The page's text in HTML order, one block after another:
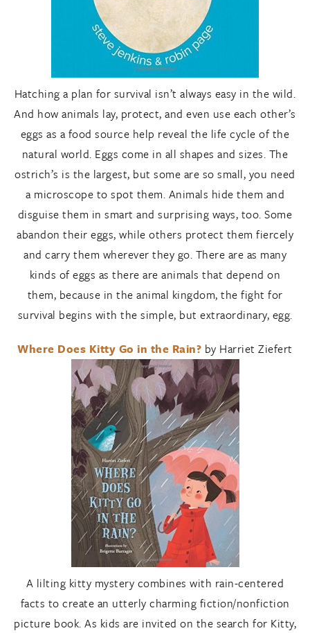
Hatching a plan for survival isn’t always easy in the wild.
And how animals lay, protect, and even use each other’s
eggs as a food source help reveal the life cycle of the
natural world. Eggs come in all shapes and sizes. The
ostrich’s is the largest, but some are so small, you need
a microscope to spot them. Animals hide them and
disguise them in smart and surprising ways, too. Some
abandon their eggs, while others protect them fiercely
and carry them wherever they go. There are as many
kinds of eggs as there are animals that depend on
them, because in the animal kingdom, the fight for
survival begins with the simple, but extraordinary, egg.
Where Does Kitty Go in the Rain? by Harriet Ziefert
A lilting kitty mystery combines with rain-centered
facts to create an utterly charming fiction/nonfiction
picture book. As kids are invited on the search for Kitty,